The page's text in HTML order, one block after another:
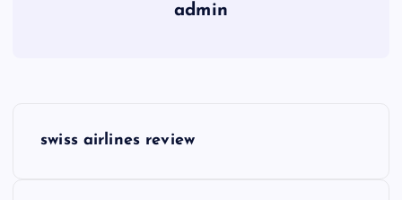
admin
swiss airlines review